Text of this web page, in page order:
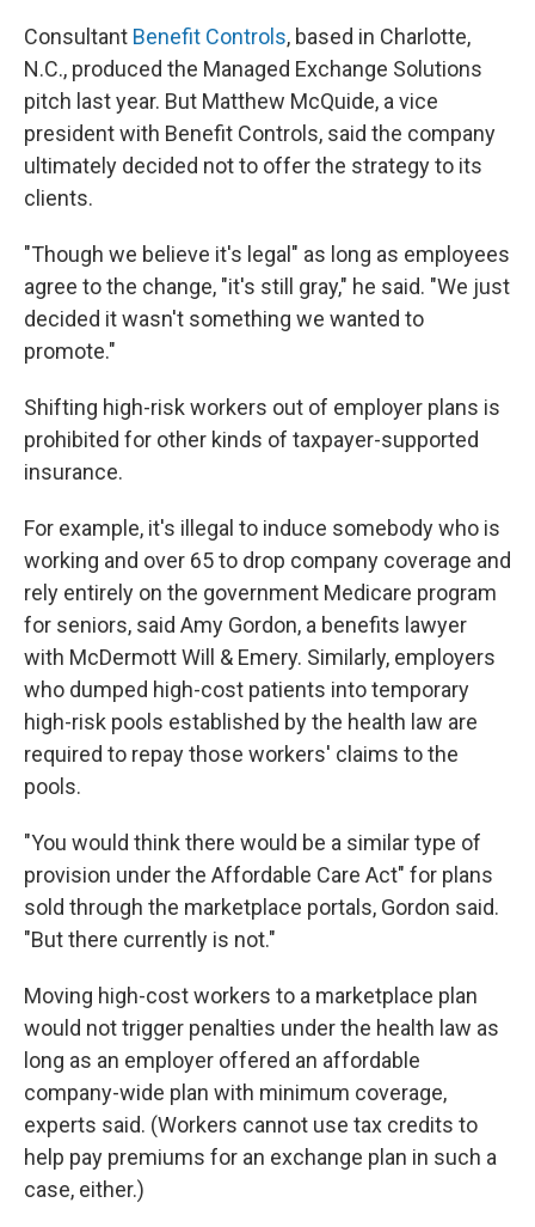
Consultant Benefit Controls, based in Charlotte,
N.C., produced the Managed Exchange Solutions
pitch last year. But Matthew McQuide, a vice
president with Benefit Controls, said the company
ultimately decided not to offer the strategy to its
clients.
"Though we believe it's legal" as long as employees
agree to the change, "it's still gray," he said. "We just
decided it wasn't something we wanted to
promote."
Shifting high-risk workers out of employer plans is
prohibited for other kinds of taxpayer-supported
insurance.
For example, it's illegal to induce somebody who is
working and over 65 to drop company coverage and
rely entirely on the government Medicare program
for seniors, said Amy Gordon, a benefits lawyer
with McDermott Will & Emery. Similarly, employers
who dumped high-cost patients into temporary
high-risk pools established by the health law are
required to repay those workers' claims to the
pools.
"You would think there would be a similar type of
provision under the Affordable Care Act" for plans
sold through the marketplace portals, Gordon said.
"But there currently is not."
Moving high-cost workers to a marketplace plan
would not trigger penalties under the health law as
long as an employer offered an affordable
company-wide plan with minimum coverage,
experts said. (Workers cannot use tax credits to
help pay premiums for an exchange plan in such a
case, either.)